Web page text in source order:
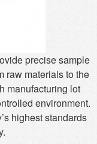
precise sample
raw materials to the
manufacturing lot
environment.
highest standards